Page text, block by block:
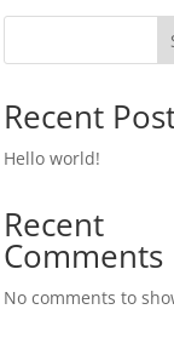
Recent
Hello world!
Recent
Comments
No comments to